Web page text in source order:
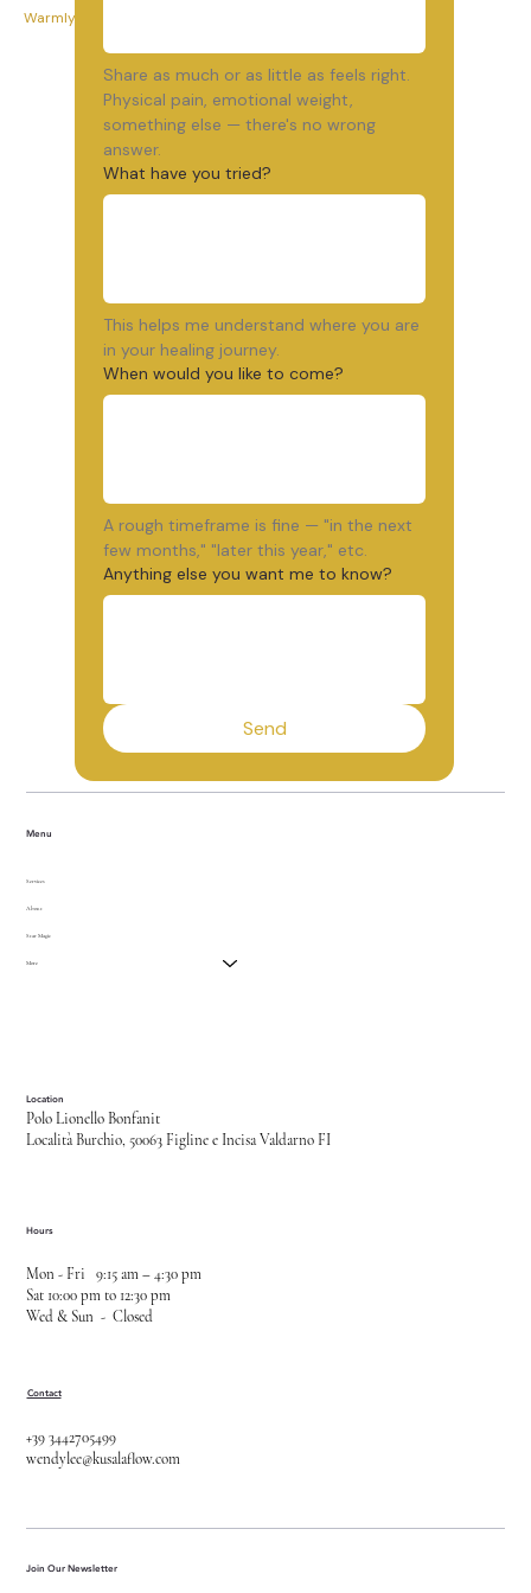
Warmly, Wendy
Share as much or as little as feels right.
Physical pain, emotional weight,
something else — there's no wrong
answer.
What have you tried?
This helps me understand where you are
in your healing journey.
When would you like to come?
A rough timeframe is fine — "in the next
few months," "later this year," etc.
Anything else you want me to know?
Send
Menu
Services
About
Star Magic
More
Location
Polo Lionello Bonfanit
Località Burchio, 50063 Figline e Incisa Valdarno FI
Hours
Mon - Fri 9:15 am – 4:30 pm
Sat 10:00 pm to 12:30 pm
Wed & Sun - Closed
Contact
+39 3442705499
wendylee@kusalaflow.com
Join Our Newsletter